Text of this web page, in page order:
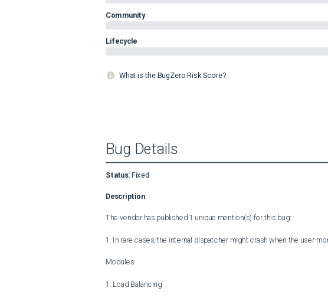
Community
Lifecycle
What is the BugZero Risk Score?
Bug Details
Status: Fixed
Description
The vendor has published 1 unique mention(s) for this bug:
1. In rare cases, the internal dispatcher might crash when the user-
Modules:
1. Load Balancing